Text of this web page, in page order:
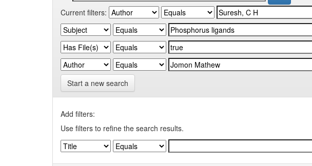
Current filters:
Start a new search
Add filters:
Use filters to refine the search results.